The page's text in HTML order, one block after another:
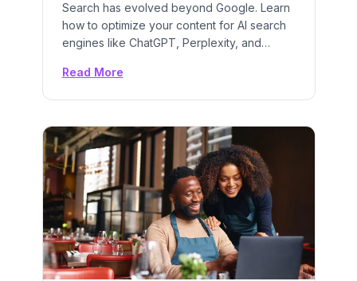
Search has evolved beyond Google. Learn
how to optimize your content for AI search
engines like ChatGPT, Perplexity, and
Optimization (SEO 2.0) with proven
Read More